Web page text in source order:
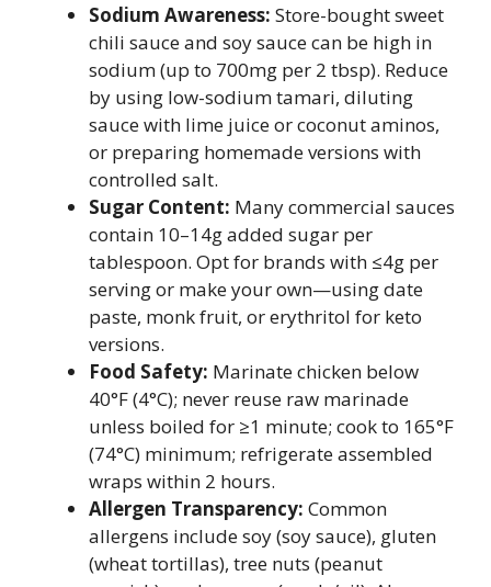
Sodium Awareness: Store-bought sweet
chili sauce and soy sauce can be high in
sodium (up to 700mg per 2 tbsp). Reduce
by using low-sodium tamari, diluting
sauce with lime juice or coconut aminos,
or preparing homemade versions with
controlled salt.
Sugar Content: Many commercial sauces
contain 10–14g added sugar per
tablespoon. Opt for brands with ≤4g per
serving or make your own—using date
paste, monk fruit, or erythritol for keto
versions.
Food Safety: Marinate chicken below
40°F (4°C); never reuse raw marinade
unless boiled for ≥1 minute; cook to 165°F
(74°C) minimum; refrigerate assembled
wraps within 2 hours.
Allergen Transparency: Common
allergens include soy (soy sauce), gluten
(wheat tortillas), tree nuts (peanut